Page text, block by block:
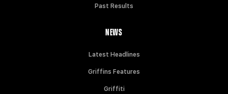
Past Results
NEWS
Latest Headlines
Griffins Features
Griffiti